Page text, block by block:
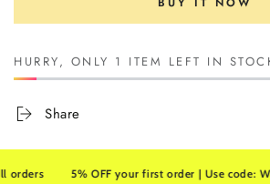
HURRY, ONLY 1 ITEM LEFT IN
Share
5% OFF your first order | Use code: